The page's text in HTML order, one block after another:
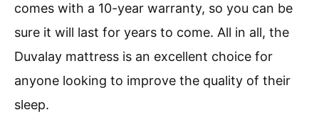
comes with a 10-year warranty, so you can be
sure it will last for years to come. All in all, the
Duvalay mattress is an excellent choice for
anyone looking to improve the quality of their
sleep.